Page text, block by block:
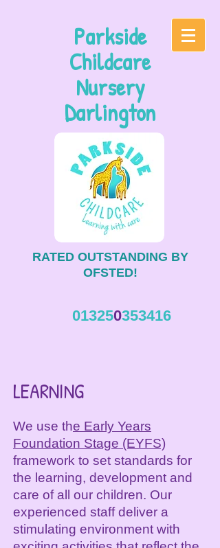
Parkside
Childcare
Nursery
Darlington
013250353416
RATED OUTSTANDING BY
OFSTED!
LEARNING
We use the Early Years
Foundation Stage (EYFS)
framework to set standards for
the learning, development and
care of all our children. Our
experienced staff deliver a
stimulating environment with